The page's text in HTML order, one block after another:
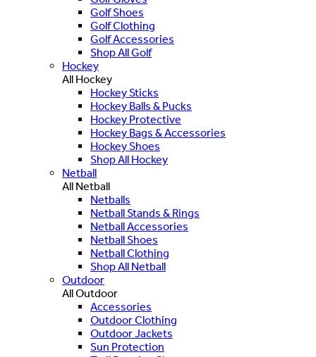
Golf Shoes
Golf Clothing
Golf Accessories
Shop All Golf
Hockey
All Hockey
Hockey Sticks
Hockey Balls & Pucks
Hockey Protective
Hockey Bags & Accessories
Hockey Shoes
Shop All Hockey
Netball
All Netball
Netballs
Netball Stands & Rings
Netball Accessories
Netball Shoes
Netball Clothing
Shop All Netball
Outdoor
All Outdoor
Accessories
Outdoor Clothing
Outdoor Jackets
Sun Protection